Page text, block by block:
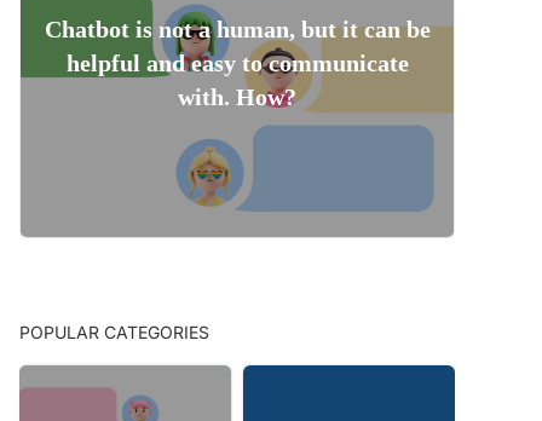
Chatbot is not a human, but it can be
helpful and easy to communicate
with. How?
POPULAR CATEGORIES